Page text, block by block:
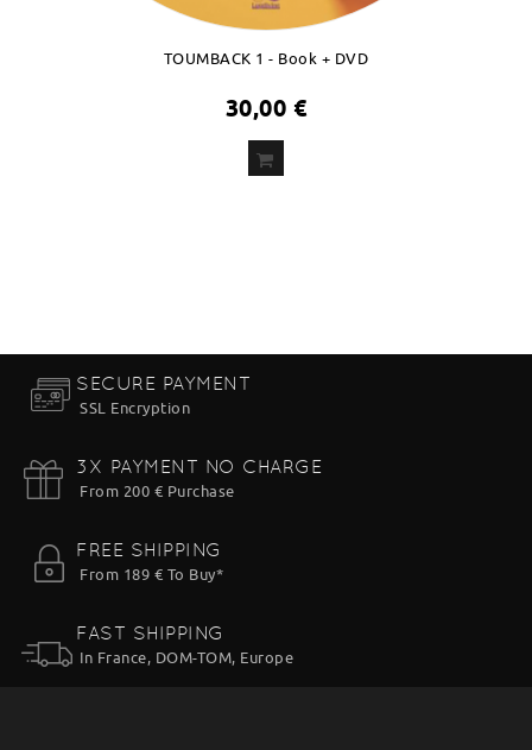
TOUMBACK 1 - Book + DVD
30,00 €
SECURE PAYMENT
SSL Encryption
3X PAYMENT NO CHARGE
From 200 € Purchase
FREE SHIPPING
From 189 € To Buy*
FAST SHIPPING
In France, DOM-TOM, Europe